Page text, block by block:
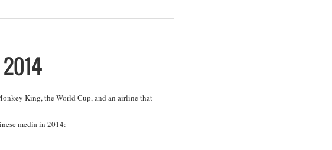
2014
King, the World Cup, and an airline that
media in 2014: